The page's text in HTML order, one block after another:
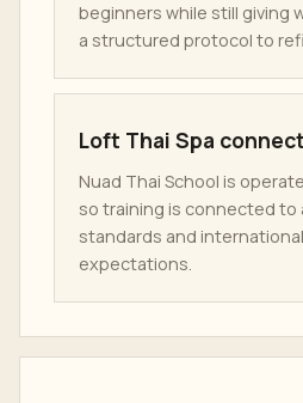
beginners while still giving
a structured protocol to
Loft Thai Spa
Nuad Thai School is
so training is connected
standards and
expectations.